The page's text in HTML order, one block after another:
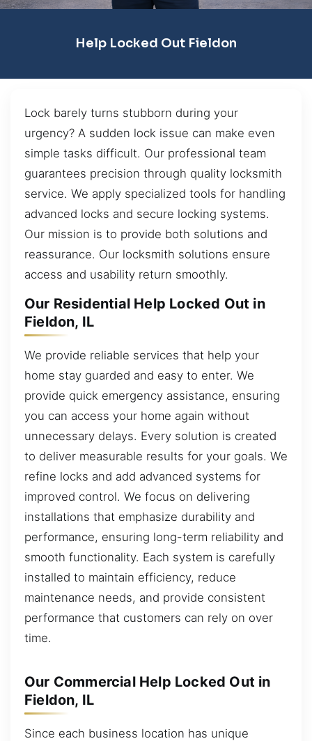
Help Locked Out Fieldon
Lock barely turns stubborn during your
urgency? A sudden lock issue can make even
simple tasks difficult. Our professional team
guarantees precision through quality locksmith
service. We apply specialized tools for handling
advanced locks and secure locking systems.
Our mission is to provide both solutions and
reassurance. Our locksmith solutions ensure
access and usability return smoothly.
Our Residential Help Locked Out in
Fieldon, IL
We provide reliable services that help your
home stay guarded and easy to enter. We
provide quick emergency assistance, ensuring
you can access your home again without
unnecessary delays. Every solution is created
to deliver measurable results for your goals. We
refine locks and add advanced systems for
improved control. We focus on delivering
installations that emphasize durability and
performance, ensuring long-term reliability and
smooth functionality. Each system is carefully
installed to maintain efficiency, reduce
maintenance needs, and provide consistent
performance that customers can rely on over
time.
Our Commercial Help Locked Out in
Fieldon, IL
Since each business location has unique